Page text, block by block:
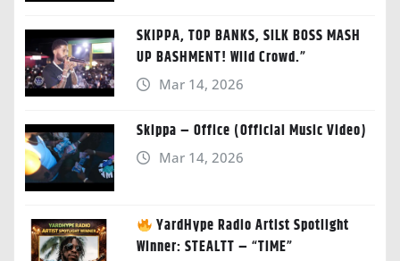
SKIPPA, TOP BANKS, SILK BOSS MASH
UP BASHMENT! Wild Crowd.”
Mar 14, 2026
Skippa – Office (Official Music Video)
Mar 14, 2026
YardHype Radio Artist Spotlight
Winner: STEALTT – “TIME”